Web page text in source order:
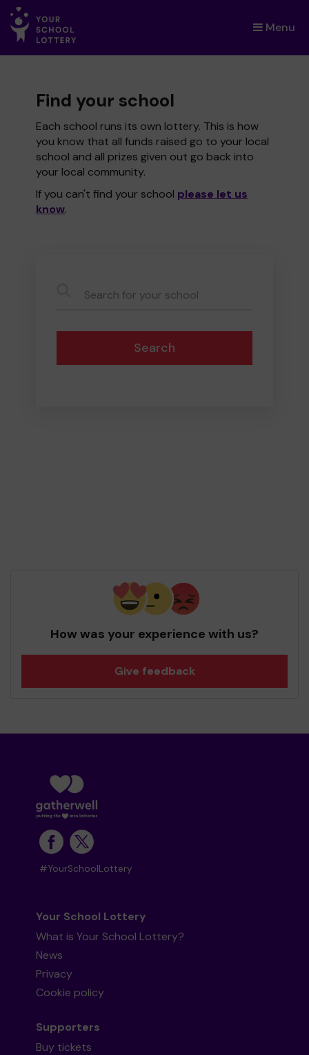
Menu
×
Find your school
Each school runs its own lottery. This is how
you know that all funds raised go to your local
school and all prizes given out go back into
your local community.
If you can't find your school please let us
know.
Search
How was your experience with us?
Give feedback
#YourSchoolLottery
Your School Lottery
What is Your School Lottery?
News
Privacy
Cookie policy
Supporters
Buy tickets